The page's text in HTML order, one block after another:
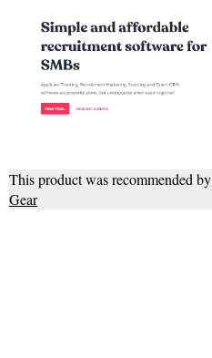
This product was recommended by
Gear